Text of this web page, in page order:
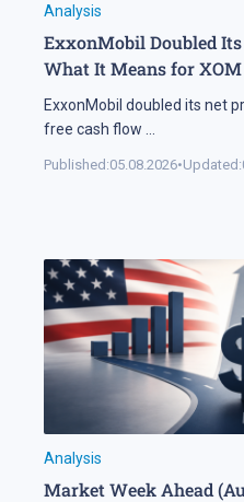
Analysis
ExxonMobil Doubled
What It Means for XOM
ExxonMobil doubled its net
free cash flow
Published:05.08.2026•Updated:
Analysis
Market Week Ahead